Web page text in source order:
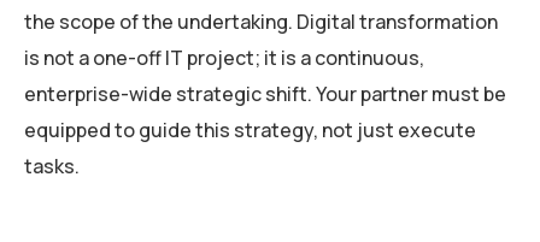
the scope of the undertaking. Digital transformation
is not a one-off IT project; it is a continuous,
enterprise-wide strategic shift. Your partner must be
equipped to guide this strategy, not just execute
tasks.